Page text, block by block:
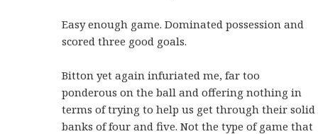
Easy enough game. Dominated possession and
scored three good goals.
Bitton yet again infuriated me, far too
ponderous on the ball and offering nothing in
terms of trying to help us get through their solid
banks of four and five. Not the type of game that